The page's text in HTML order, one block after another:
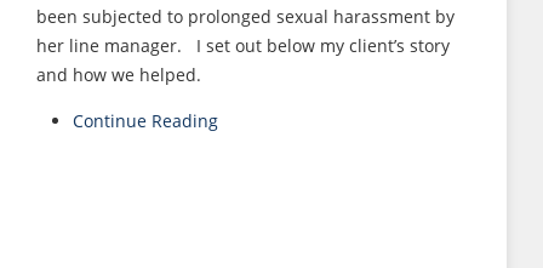
been subjected to prolonged sexual harassment by
her line manager. I set out below my client’s story
and how we helped.
Continue Reading